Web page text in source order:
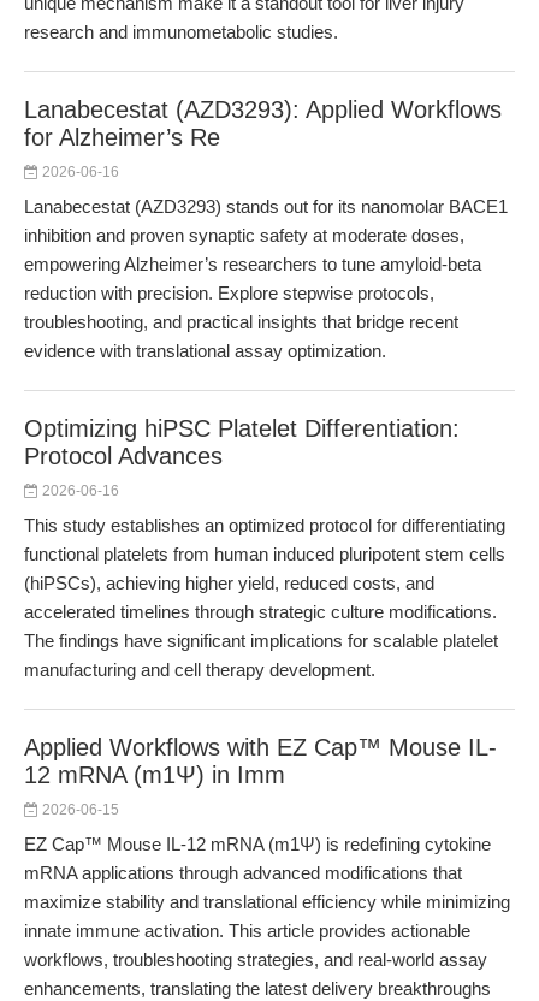
research and immunometabolic studies.
Lanabecestat (AZD3293): Applied Workflows
for Alzheimer’s Re
2026-06-16
Lanabecestat (AZD3293) stands out for its nanomolar BACE1
inhibition and proven synaptic safety at moderate doses,
empowering Alzheimer’s researchers to tune amyloid-beta
reduction with precision. Explore stepwise protocols,
troubleshooting, and practical insights that bridge recent
evidence with translational assay optimization.
Optimizing hiPSC Platelet Differentiation:
Protocol Advances
2026-06-16
This study establishes an optimized protocol for differentiating
functional platelets from human induced pluripotent stem cells
(hiPSCs), achieving higher yield, reduced costs, and
accelerated timelines through strategic culture modifications.
The findings have significant implications for scalable platelet
manufacturing and cell therapy development.
Applied Workflows with EZ Cap™ Mouse IL-
12 mRNA (m1Ψ) in Imm
2026-06-15
EZ Cap™ Mouse IL-12 mRNA (m1Ψ) is redefining cytokine
mRNA applications through advanced modifications that
maximize stability and translational efficiency while minimizing
innate immune activation. This article provides actionable
workflows, troubleshooting strategies, and real-world assay
enhancements, translating the latest delivery breakthroughs